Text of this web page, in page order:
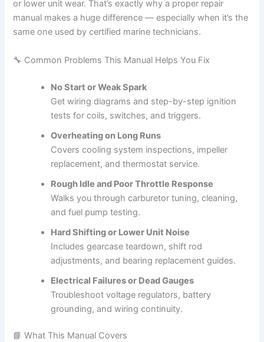
or lower unit wear. That’s exactly why a proper repair
manual makes a huge difference — especially when it’s the
same one used by certified marine technicians.
🔧 Common Problems This Manual Helps You Fix
No Start or Weak Spark
Get wiring diagrams and step-by-step ignition
tests for coils, switches, and triggers.
Overheating on Long Runs
Covers cooling system inspections, impeller
replacement, and thermostat service.
Rough Idle and Poor Throttle Response
Walks you through carburetor tuning, cleaning,
and fuel pump testing.
Hard Shifting or Lower Unit Noise
Includes gearcase teardown, shift rod
adjustments, and bearing replacement guides.
Electrical Failures or Dead Gauges
Troubleshoot voltage regulators, battery
grounding, and wiring continuity.
📘 What This Manual Covers